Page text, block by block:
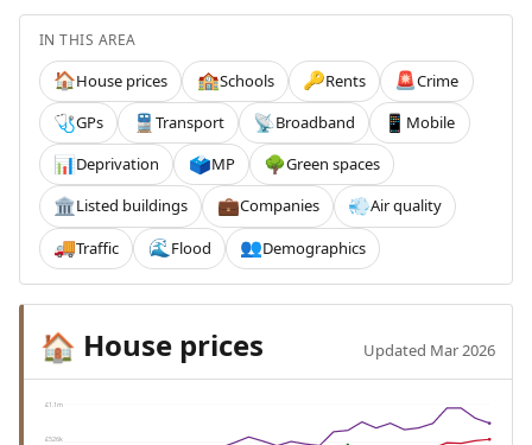
IN THIS AREA
🏠House prices 🏫Schools 🔑Rents 🚨Crime
🩺GPs 🚆 Transport 📡Broadband 📱 Mobile
📊Deprivation 🗳️MP 🌳Green spaces
🏛️Listed buildings 💼Companies 💨Air quality
🚚Traffic 🌊 Flood 👥Demographics
🏠 House prices Updated Mar 2026
£1.1m
£526k